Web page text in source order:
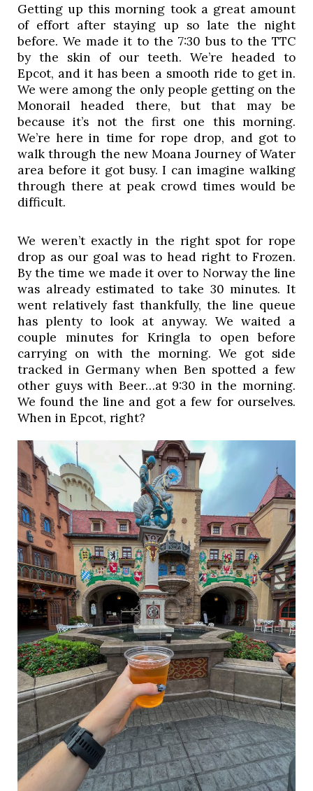
Getting up this morning took a great amount
of effort after staying up so late the night
before. We made it to the 7:30 bus to the TTC
by the skin of our teeth. We’re headed to
Epcot, and it has been a smooth ride to get in.
We were among the only people getting on the
Monorail headed there, but that may be
because it’s not the first one this morning.
We’re here in time for rope drop, and got to
walk through the new Moana Journey of Water
area before it got busy. I can imagine walking
through there at peak crowd times would be
difficult.
We weren’t exactly in the right spot for rope
drop as our goal was to head right to Frozen.
By the time we made it over to Norway the line
was already estimated to take 30 minutes. It
went relatively fast thankfully, the line queue
has plenty to look at anyway. We waited a
couple minutes for Kringla to open before
carrying on with the morning. We got side
tracked in Germany when Ben spotted a few
other guys with Beer…at 9:30 in the morning.
We found the line and got a few for ourselves.
When in Epcot, right?